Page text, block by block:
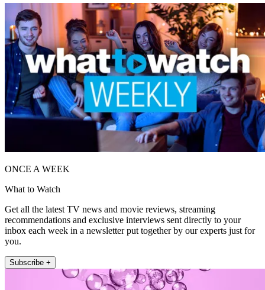
ONCE A WEEK
What to Watch
Get all the latest TV news and movie reviews, streaming
recommendations and exclusive interviews sent directly to your
inbox each week in a newsletter put together by our experts just for
you.
Subscribe +